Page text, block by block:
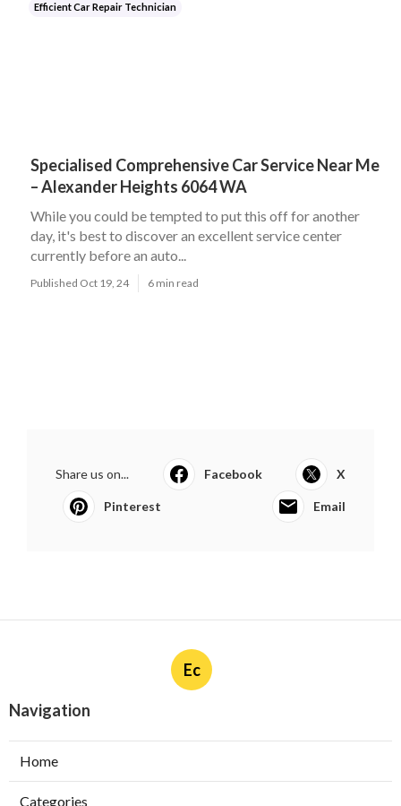
Efficient Car Repair Technician
Specialised Comprehensive Car Service Near Me
– Alexander Heights 6064 WA
While you could be tempted to put this off for another
day, it's best to discover an excellent service center
currently before an auto...
Published Oct 19, 24 6 min read
Share us on... Facebook X
Pinterest Email
Ec
Navigation
Home
Categories